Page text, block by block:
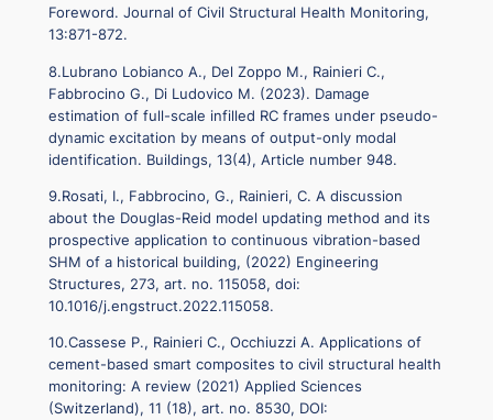
Foreword. Journal of Civil Structural Health Monitoring,
13:871-872.
8.Lubrano Lobianco A., Del Zoppo M., Rainieri C.,
Fabbrocino G., Di Ludovico M. (2023). Damage
estimation of full-scale infilled RC frames under pseudo-
dynamic excitation by means of output-only modal
identification. Buildings, 13(4), Article number 948.
9.Rosati, I., Fabbrocino, G., Rainieri, C. A discussion
about the Douglas-Reid model updating method and its
prospective application to continuous vibration-based
SHM of a historical building, (2022) Engineering
Structures, 273, art. no. 115058, doi:
10.1016/j.engstruct.2022.115058.
10.Cassese P., Rainieri C., Occhiuzzi A. Applications of
cement-based smart composites to civil structural health
monitoring: A review (2021) Applied Sciences
(Switzerland), 11 (18), art. no. 8530, DOI: